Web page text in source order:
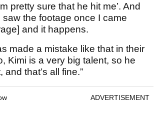
pretty sure that he hit me’. And
the footage once I came
and it happens.
made a mistake like that in their
Kimi is a very big talent, so he
and that’s all fine.”
ADVERTISEMENT